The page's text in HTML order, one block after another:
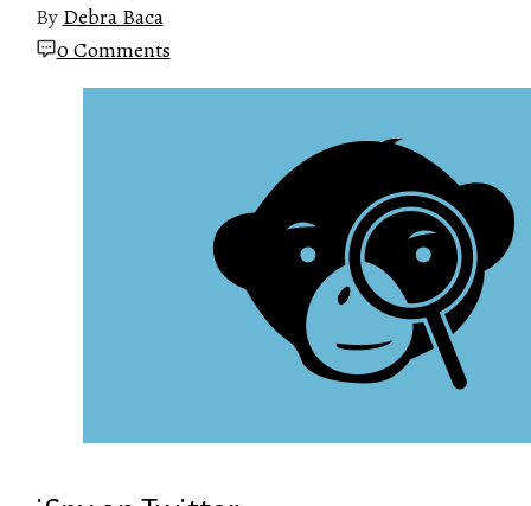
By Debra Baca
0 Comments